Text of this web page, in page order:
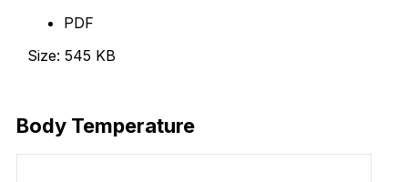
PDF
Size: 545 KB
Body Temperature